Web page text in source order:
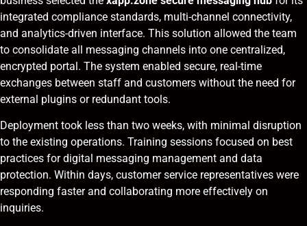
integrated compliance standards, multi-channel connectivity,
and analytics-driven interface. This solution allowed the team
to consolidate all messaging channels into one centralized,
encrypted portal. The system enabled secure, real-time
exchanges between staff and customers without the need for
external plugins or redundant tools.
Deployment took less than two weeks, with minimal disruption
to the existing operations. Training sessions focused on best
practices for digital messaging management and data
protection. Within days, customer service representatives were
responding faster and collaborating more effectively on
inquiries.